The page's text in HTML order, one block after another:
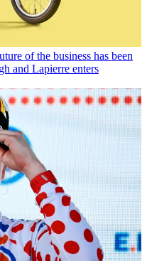
of the business has been
and Lapierre enters